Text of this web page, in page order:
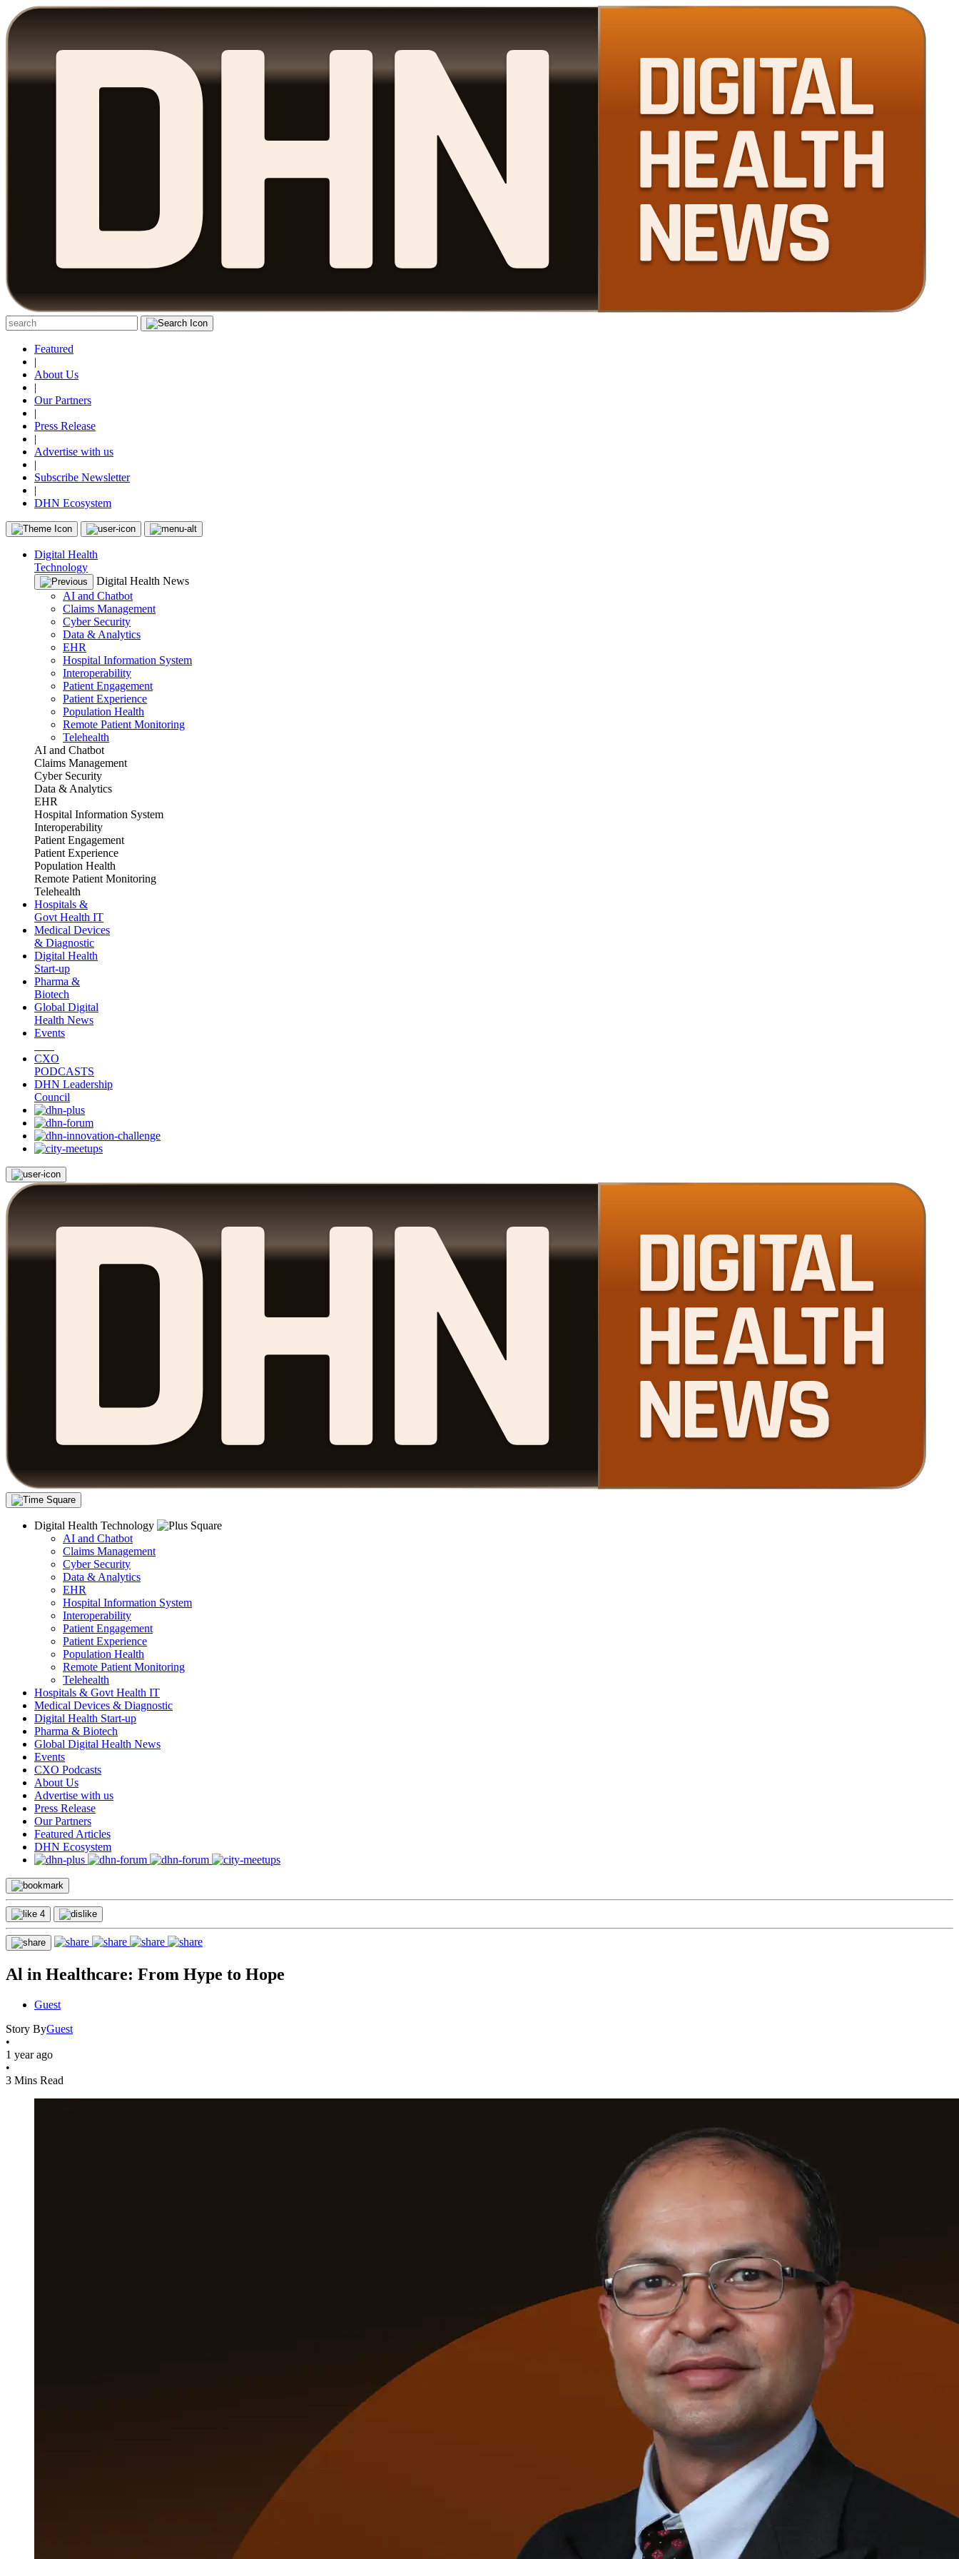
Featured
|
About Us
|
Our Partners
|
Press Release
|
Advertise with us
|
Subscribe Newsletter
|
DHN Ecosystem
Digital Health
Technology
Digital Health News
AI and Chatbot
Claims Management
Cyber Security
Data & Analytics
EHR
Hospital Information System
Interoperability
Patient Engagement
Patient Experience
Population Health
Remote Patient Monitoring
Telehealth
AI and Chatbot
Claims Management
Cyber Security
Data & Analytics
EHR
Hospital Information System
Interoperability
Patient Engagement
Patient Experience
Population Health
Remote Patient Monitoring
Telehealth
Hospitals &
Govt Health IT
Medical Devices
& Diagnostic
Digital Health
Start-up
Pharma &
Biotech
Global Digital
Health News
Events
CXO
PODCASTS
DHN Leadership
Council
Digital Health Technology
AI and Chatbot
Claims Management
Cyber Security
Data & Analytics
EHR
Hospital Information System
Interoperability
Patient Engagement
Patient Experience
Population Health
Remote Patient Monitoring
Telehealth
Hospitals & Govt Health IT
Medical Devices & Diagnostic
Digital Health Start-up
Pharma & Biotech
Global Digital Health News
Events
CXO Podcasts
About Us
Advertise with us
Press Release
Our Partners
Featured Articles
DHN Ecosystem
4
Al in Healthcare: From Hype to Hope
Guest
Story ByGuest
•
1 year ago
•
3 Mins Read